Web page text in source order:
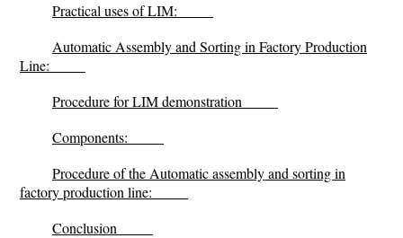
Practical uses of LIM:
Automatic Assembly and Sorting in Factory Production
Line:
Procedure for LIM demonstration
Components:
Procedure of the Automatic assembly and sorting in
factory production line:
Conclusion